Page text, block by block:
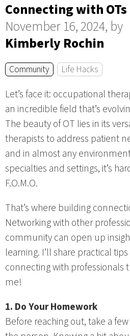
Connecting with OTs
November 16, 2024, by
Kimberly Rochin
Community Life Hacks
Let’s face it: occupational
an incredible field that’s
The beauty of OT lies in its
therapists to address patient
and in almost any
specialties and settings, it’s
F.O.M.O.
That’s where building
Networking with other
community can open up
learning. I’ll share practical
connecting with professionals
me!
1. Do Your Homework
Before reaching out, take a